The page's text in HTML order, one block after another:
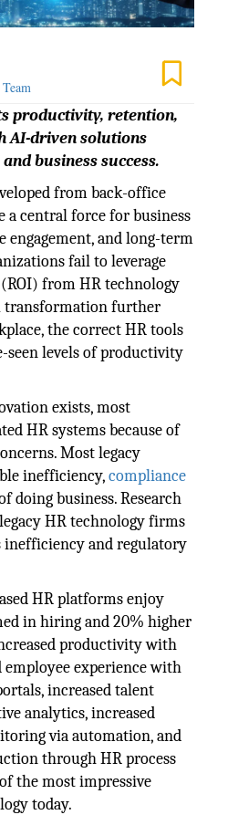
productivity, retention,
AI-driven solutions
business success.
from back-office
a central force for business
engagement, and long-term
fail to leverage
from HR technology
transformation further
the correct HR tools
seen levels of productivity
exists, most
HR systems because of
Most legacy
inefficiency,compliance
doing business. Research
HR technology firms
inefficiency and regulatory
HR platforms enjoy
in hiring and 20% higher
productivity with
experience with
increased talent
analytics, increased
via automation, and
through HR process
the most impressive
today.